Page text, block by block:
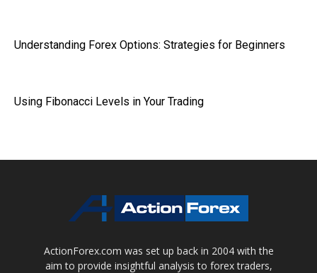
Understanding Forex Options: Strategies for Beginners
Using Fibonacci Levels in Your Trading
ActionForex.com was set up back in 2004 with the
aim to provide insightful analysis to forex traders,